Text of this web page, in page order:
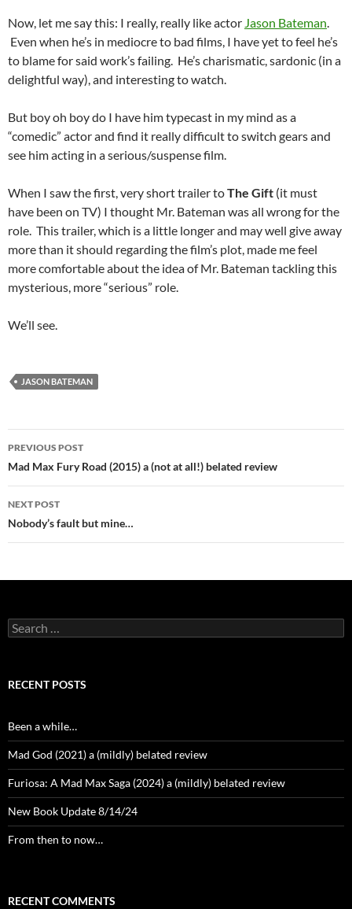
Now, let me say this: I really, really like actor Jason Bateman.
Even when he’s in mediocre to bad films, I have yet to feel he’s
to blame for said work’s failing. He’s charismatic, sardonic (in a
delightful way), and interesting to watch.
But boy oh boy do I have him typecast in my mind as a
“comedic” actor and find it really difficult to switch gears and
see him acting in a serious/suspense film.
When I saw the first, very short trailer toThe Gift (it must
have been on TV) I thought Mr. Bateman was all wrong for the
role. This trailer, which is a little longer and may well give away
more than it should regarding the film’s plot, made me feel
more comfortable about the idea of Mr. Bateman tackling this
mysterious, more “serious” role.
We’ll see.
JASON BATEMAN
Post
navigation
PREVIOUS POST
Mad Max Fury Road (2015) a (not at all!) belated review
NEXT POST
Nobody’s fault but mine…
Search
for:
RECENT POSTS
Been a while…
Mad God (2021) a (mildly) belated review
Furiosa: A Mad Max Saga (2024) a (mildly) belated review
New Book Update 8/14/24
From then to now…
RECENT COMMENTS